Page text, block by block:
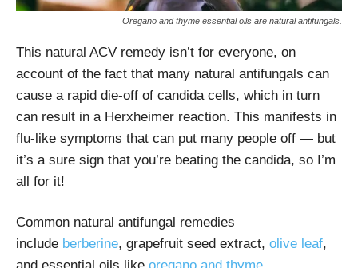
Oregano and thyme essential oils are natural antifungals.
This natural ACV remedy isn’t for everyone, on
account of the fact that many natural antifungals can
cause a rapid die-off of candida cells, which in turn
can result in a Herxheimer reaction. This manifests in
flu-like symptoms that can put many people off — but
it’s a sure sign that you’re beating the candida, so I’m
all for it!
Common natural antifungal remedies
include berberine, grapefruit seed extract, olive leaf,
and essential oils like oregano and thyme.